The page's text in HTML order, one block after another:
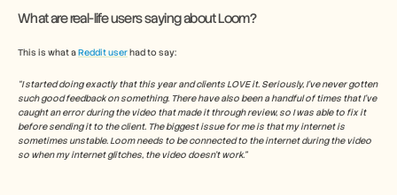
What are real-life users saying about Loom?
This is what a Reddit user had to say:
“I started doing exactly that this year and clients LOVE it. Seriously, I've never gotten
such good feedback on something. There have also been a handful of times that I've
caught an error during the video that made it through review, so I was able to fix it
before sending it to the client. The biggest issue for me is that my internet is
sometimes unstable. Loom needs to be connected to the internet during the video
so when my internet glitches, the video doesn't work.”